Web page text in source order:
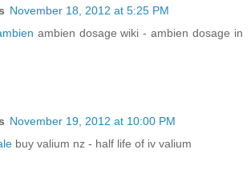
November 18, 2012 at 5:25 PM
ambien dosage wiki - ambien dosage in
November 19, 2012 at 10:00 PM
buy valium nz - half life of iv valium